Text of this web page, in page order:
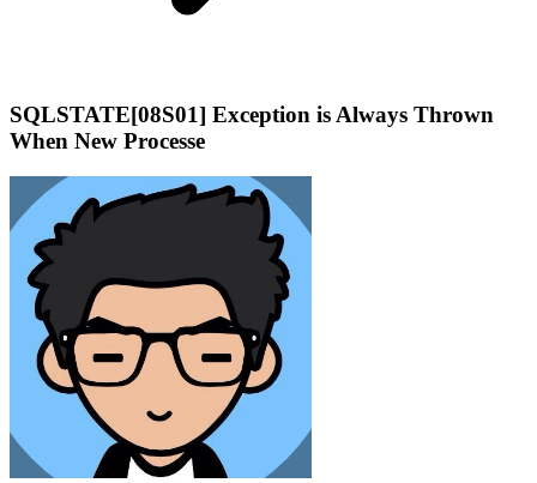
SQLSTATE[08S01] Exception is Always Thrown
When New Processe